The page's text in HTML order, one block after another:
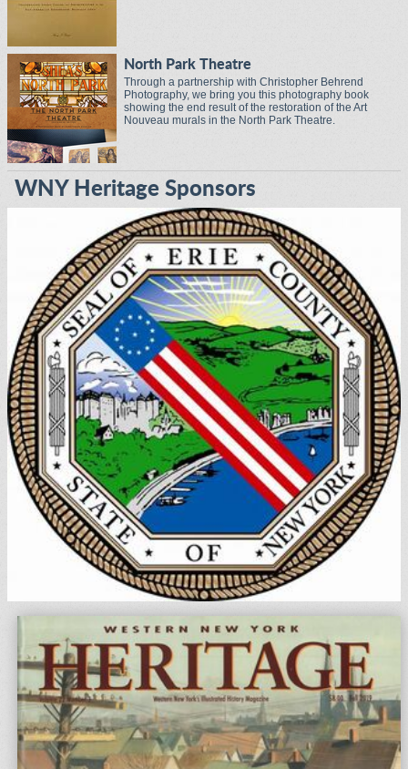
North Park Theatre
Through a partnership with Christopher Behrend
Photography, we bring you this photography book
showing the end result of the restoration of the Art
Nouveau murals in the North Park Theatre.
WNY Heritage Sponsors